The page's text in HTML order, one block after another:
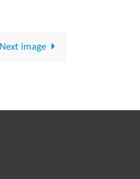
Next image